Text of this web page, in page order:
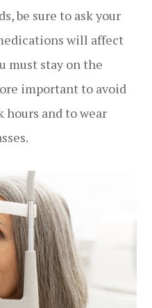
be sure to ask your
will affect
must stay on the
important to avoid
and to wear